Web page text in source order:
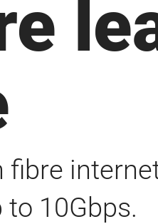
fibre
10Gbps.